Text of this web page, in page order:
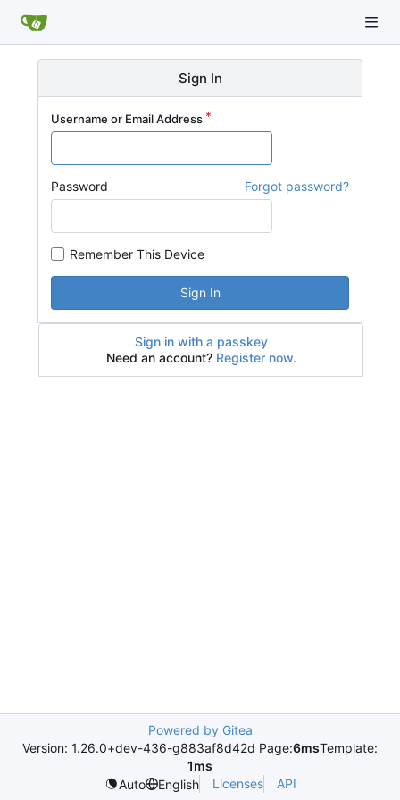
Sign In
Username or Email Address
Password Forgot password?
Remember This Device
Sign In
Sign in with a passkey
Need an account? Register now.
Powered by Gitea
Version: 1.26.0+dev-436-g883af8d42d Page:6msTemplate:
1ms
Auto
English Licenses API